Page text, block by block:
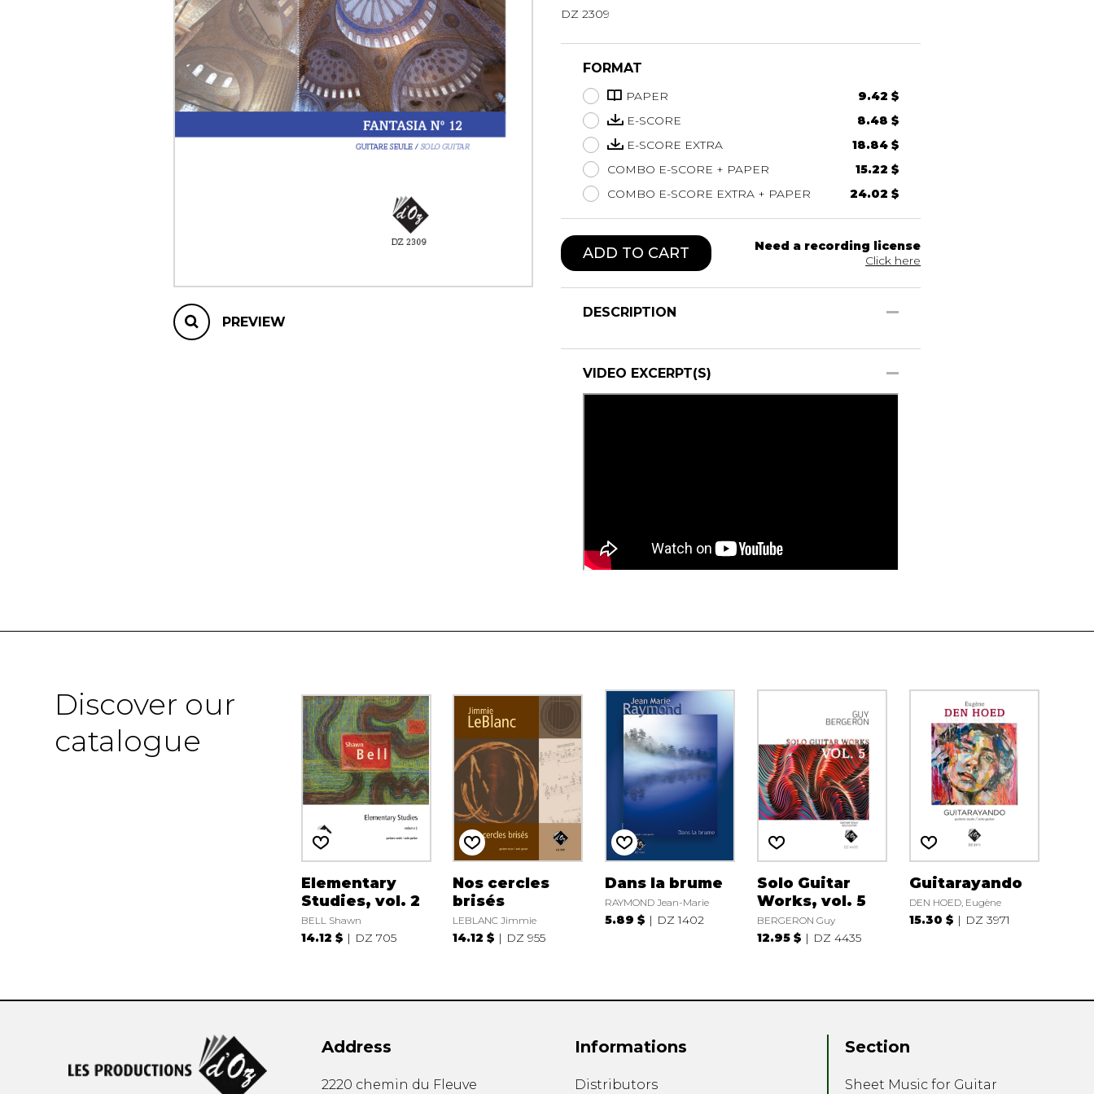
Mandolin
Oboe
Organ
Percussion
Piano
Saxophone
PREVIEW
DZ 2309
FORMAT
PAPER
9.42 $
E-SCORE
8.48 $
E-SCORE EXTRA
18.84 $
COMBO E-SCORE + PAPER
15.22 $
COMBO E-SCORE EXTRA + PAPER
24.02 $
ADD TO CART
Need a recording license
Click here
DESCRIPTION
VIDEO EXCERPT(S)
Discover our
catalogue
Elementary
Studies, vol. 2
BELL Shawn
14.12 $ DZ 705
Nos cercles
brisés
LEBLANC Jimmie
14.12 $ DZ 955
Dans la brume
RAYMOND Jean-Marie
5.89 $ DZ 1402
Solo Guitar
Works, vol. 5
BERGERON Guy
12.95 $ DZ 4435
Guitarayando
DEN HOED, Eugène
15.30 $ DZ 3971
Address
2220 chemin du Fleuve
Informations
Distributors
Section
Sheet Music for Guitar